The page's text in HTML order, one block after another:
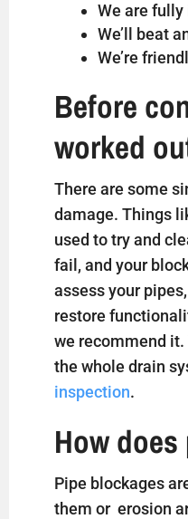
We are
We’ll beat
We’re
Before
worked
There are some
damage. Things
used to try and
fail, and your
assess your
restore
we recommend
the whole drain
inspection.
How
Pipe blockages
them or erosion